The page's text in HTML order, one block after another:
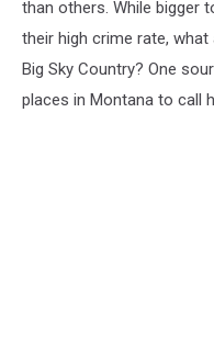
than others. While bigger
their high crime rate,
Big Sky Country? One
places in Montana to call